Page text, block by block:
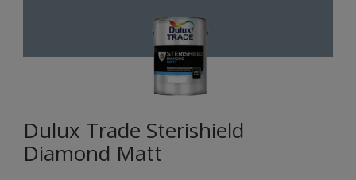
Dulux Trade Sterishield
Diamond Matt